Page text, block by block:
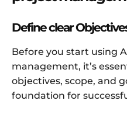
Define clear
Before you start using
management, it’s
objectives, scope, and
foundation for